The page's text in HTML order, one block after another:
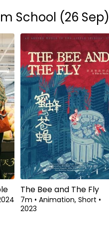
School (26 Sep)
The Bee and The Fly
7m • Animation, Short •
2023